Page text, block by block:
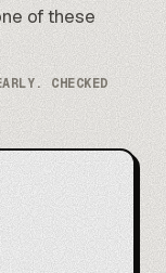
of these
CHECKED